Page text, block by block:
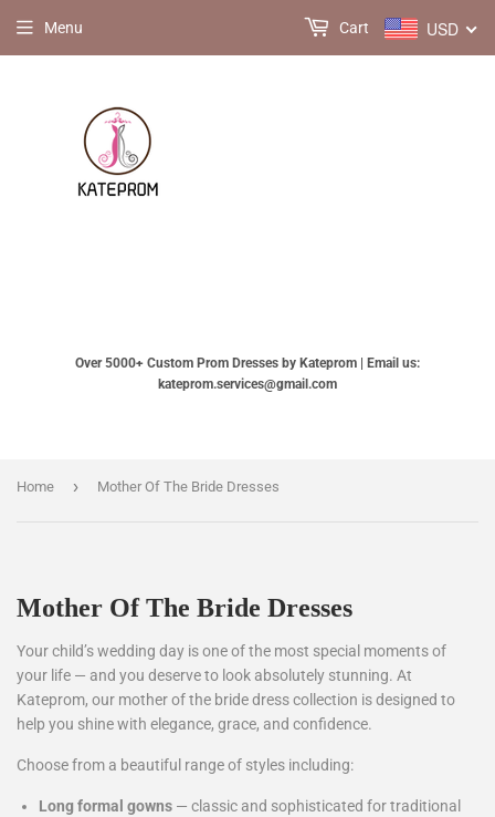
Over 5000+ Custom Prom Dresses by Kateprom | Email us:
kateprom.services@gmail.com
Menu USD
Cart
Home › Mother Of The Bride Dresses
Mother Of The Bride Dresses
Your child’s wedding day is one of the most special moments of
your life — and you deserve to look absolutely stunning. At
Kateprom, our mother of the bride dress collection is designed to
help you shine with elegance, grace, and confidence.
Choose from a beautiful range of styles including:
Long formal gowns — classic and sophisticated for traditional